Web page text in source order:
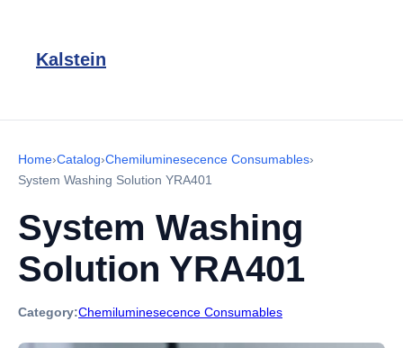
Kalstein
Home›Catalog›Chemiluminesecence Consumables›
System Washing Solution YRA401
System Washing
Solution YRA401
Category:Chemiluminesecence Consumables